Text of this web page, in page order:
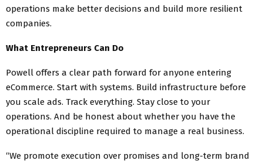
operations make better decisions and build more resilient
companies.
What Entrepreneurs Can Do
Powell offers a clear path forward for anyone entering
eCommerce. Start with systems. Build infrastructure before
you scale ads. Track everything. Stay close to your
operations. And be honest about whether you have the
operational discipline required to manage a real business.
“We promote execution over promises and long-term brand